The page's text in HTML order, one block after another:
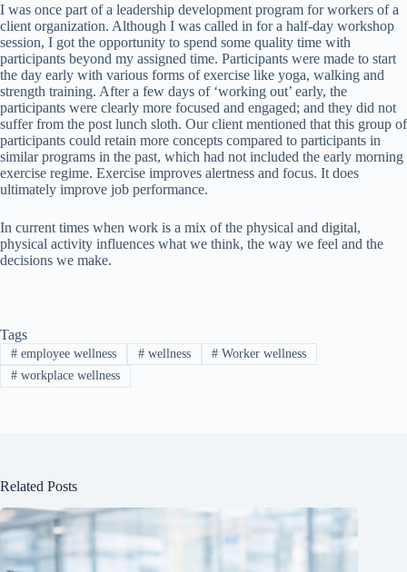
I was once part of a leadership development program for workers of a
client organization. Although I was called in for a half-day workshop
session, I got the opportunity to spend some quality time with
participants beyond my assigned time. Participants were made to start
the day early with various forms of exercise like yoga, walking and
strength training. After a few days of ‘working out’ early, the
participants were clearly more focused and engaged; and they did not
suffer from the post lunch sloth. Our client mentioned that this group of
participants could retain more concepts compared to participants in
similar programs in the past, which had not included the early morning
exercise regime. Exercise improves alertness and focus. It does
ultimately improve job performance.
In current times when work is a mix of the physical and digital,
physical activity influences what we think, the way we feel and the
decisions we make.
Tags
#employee wellness #wellness # Worker wellness
#workplace wellness
Related Posts